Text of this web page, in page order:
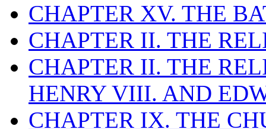
CHAPTER XV. THE
CHAPTER II. THE
CHAPTER II. THE
HENRY VIII. AND
CHAPTER IX. THE